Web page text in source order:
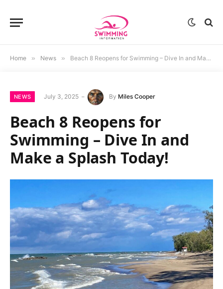
Home » News » Beach 8 Reopens for Swimming – Dive In and Make a Splash Today!
NEWS July 3, 2025 By Miles Cooper
Beach 8 Reopens for
Swimming – Dive In and
Make a Splash Today!